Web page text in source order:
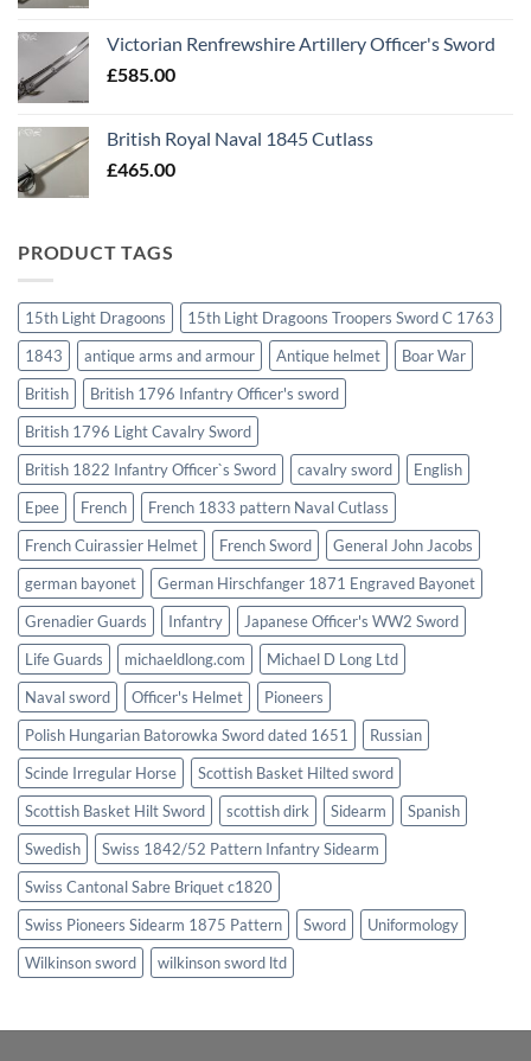
Victorian Renfrewshire Artillery Officer's Sword
£585.00
British Royal Naval 1845 Cutlass
£465.00
PRODUCT TAGS
15th Light Dragoons
15th Light Dragoons Troopers Sword C 1763
1843
antique arms and armour Antique helmet
Boar War
British
British 1796 Infantry Officer's sword
British 1796 Light Cavalry Sword
British 1822 Infantry Officer`s Sword
cavalry sword
English
Epee
French
French 1833 pattern Naval Cutlass
French Cuirassier Helmet
French Sword
General John Jacobs
german bayonet
German Hirschfanger 1871 Engraved Bayonet
Grenadier Guards
Infantry
Japanese Officer's WW2 Sword
Life Guards
michaeldlong.com
Michael D Long Ltd
Naval sword
Officer's Helmet
Pioneers
Polish Hungarian Batorowka Sword dated 1651
Russian
Scinde Irregular Horse
Scottish Basket Hilted sword
Scottish Basket Hilt Sword
scottish dirk Sidearm
Spanish
Swedish
Swiss 1842/52 Pattern Infantry Sidearm
Swiss Cantonal Sabre Briquet c1820
Swiss Pioneers Sidearm 1875 Pattern
Sword
Uniformology
Wilkinson sword
wilkinson sword ltd